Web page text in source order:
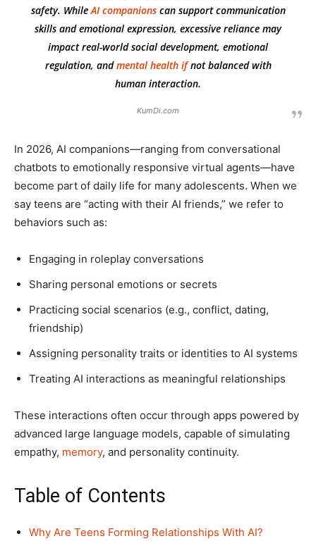
safety. WhileAI companionscan support communication
skills and emotional expression, excessive reliance may
impact real-world social development, emotional
regulation, andmental health ifnot balanced with
human interaction.
KumDi.com
In 2026, AI companions—ranging from conversational
chatbots to emotionally responsive virtual agents—have
become part of daily life for many adolescents. When we
say teens are “acting with their AI friends,” we refer to
behaviors such as:
Engaging in roleplay conversations
Sharing personal emotions or secrets
Practicing social scenarios (e.g., conflict, dating,
friendship)
Assigning personality traits or identities to AI systems
Treating AI interactions as meaningful relationships
These interactions often occur through apps powered by
advanced large language models, capable of simulating
empathy, memory, and personality continuity.
Table of Contents
Why Are Teens Forming Relationships With AI?